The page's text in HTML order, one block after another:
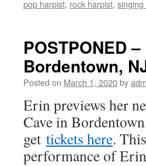
pop harpist, rock harpist,
POSTPONED
Bordentown,
Posted on March 1, 2020by
Erin previews her
Cave in
get tickets here.
performance of